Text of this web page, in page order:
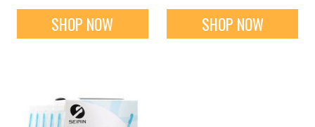
SHOP NOW SHOP NOW